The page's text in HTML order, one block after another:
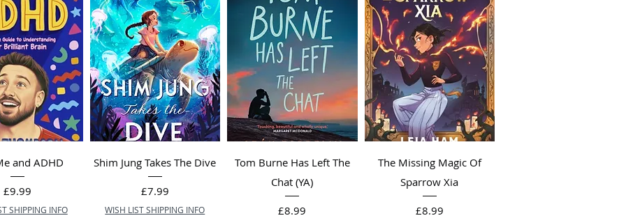
and ADHD
Price
£9.99
SHIPPING INFO
Shim Jung Takes The Dive
Price
£7.99
WISH LIST SHIPPING INFO
Tom Burne Has Left The
Chat (YA)
Price
£8.99
The Missing Magic Of
Sparrow Xia
Price
£8.99